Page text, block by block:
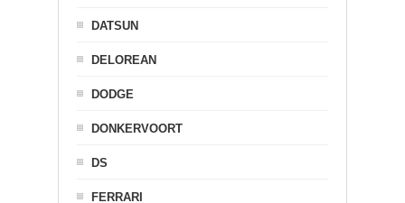
DATSUN
DELOREAN
DODGE
DONKERVOORT
DS
FERRARI